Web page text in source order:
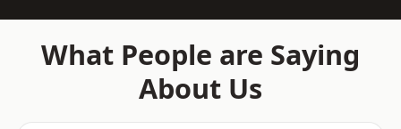
What People are Saying
About Us